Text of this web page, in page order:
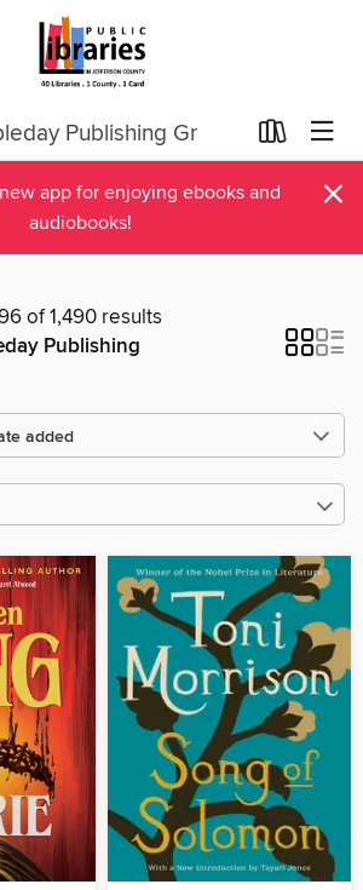
app for enjoying ebooks and
audiobooks!
×
of 1,490 results
Publishing